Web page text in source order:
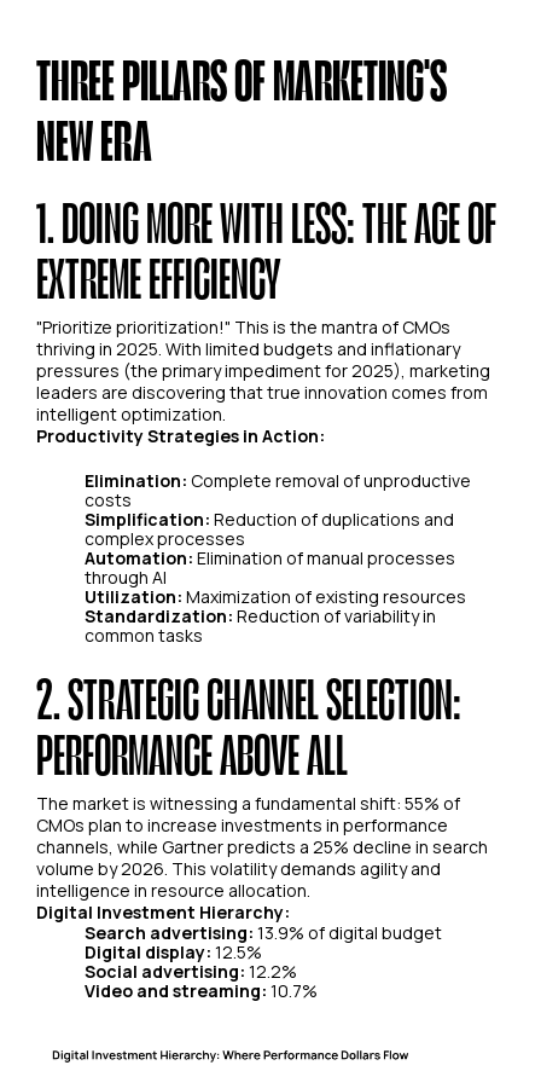
THREE PILLARS OF MARKETING'S
NEW ERA
1. DOING MORE WITH LESS: THE AGE OF
EXTREME EFFICIENCY
"Prioritize prioritization!" This is the mantra of CMOs
thriving in 2025. With limited budgets and inflationary
pressures (the primary impediment for 2025), marketing
leaders are discovering that true innovation comes from
intelligent optimization.
Productivity Strategies in Action:
Elimination: Complete removal of unproductive
costs
Simplification: Reduction of duplications and
complex processes
Automation: Elimination of manual processes
through AI
Utilization: Maximization of existing resources
Standardization: Reduction of variability in
common tasks
2. STRATEGIC CHANNEL SELECTION:
PERFORMANCE ABOVE ALL
The market is witnessing a fundamental shift: 55% of
CMOs plan to increase investments in performance
channels, while Gartner predicts a 25% decline in search
volume by 2026. This volatility demands agility and
intelligence in resource allocation.
Digital Investment Hierarchy:
Search advertising: 13.9% of digital budget
Digital display: 12.5%
Social advertising: 12.2%
Video and streaming: 10.7%